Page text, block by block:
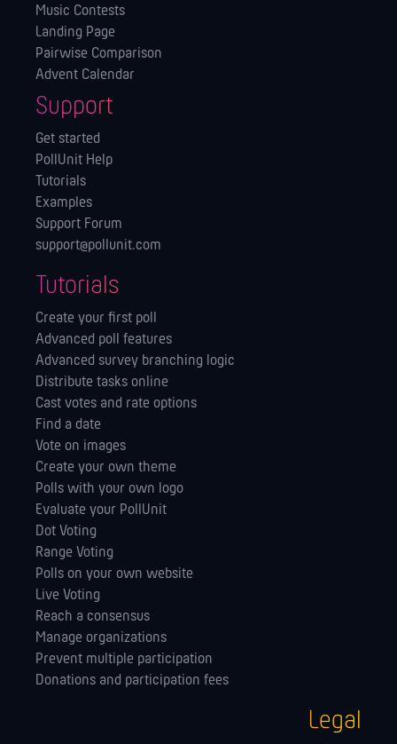
Music Contests
Landing Page
Pairwise Comparison
Advent Calendar
Support
Get started
PollUnit Help
Tutorials
Examples
Support Forum
support@pollunit.com
Tutorials
Create your first poll
Advanced poll features
Advanced survey branching logic
Distribute tasks online
Cast votes and rate options
Find a date
Vote on images
Create your own theme
Polls with your own logo
Evaluate your PollUnit
Dot Voting
Range Voting
Polls on your own website
Live Voting
Reach a consensus
Manage orga­nizations
Prevent multiple participation
Donations and participation fees
Legal